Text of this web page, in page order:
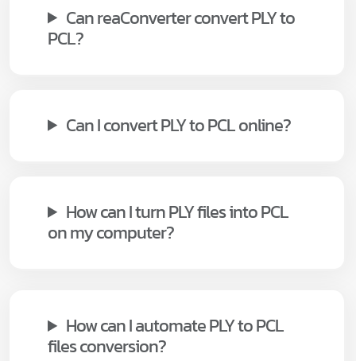
Can reaConverter convert PLY to
PCL?
Can I convert PLY to PCL online?
How can I turn PLY files into PCL
on my computer?
How can I automate PLY to PCL
files conversion?